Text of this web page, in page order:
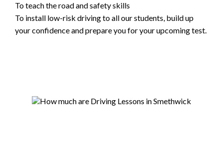
To teach the road and safety skills
To install low-risk driving to all our students, build up
your confidence and prepare you for your upcoming test.